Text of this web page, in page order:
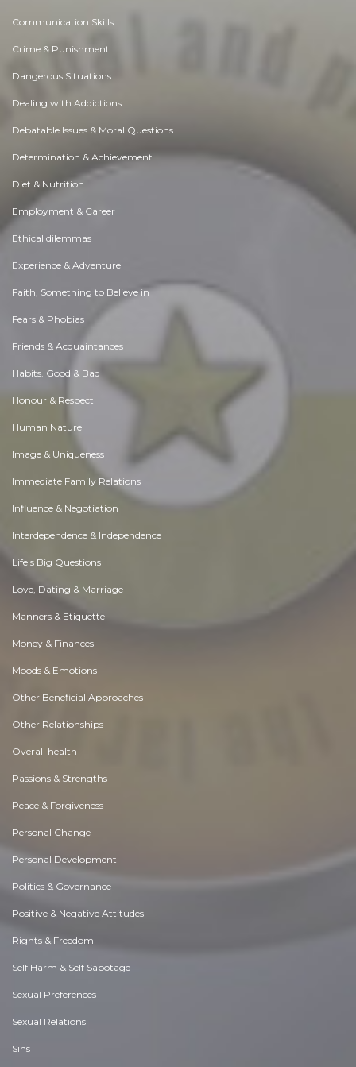
Communication Skills
Crime & Punishment
Dangerous Situations
Dealing with Addictions
Debatable Issues & Moral Questions
Determination & Achievement
Diet & Nutrition
Employment & Career
Ethical dilemmas
Experience & Adventure
Faith, Something to Believe in
Fears & Phobias
Friends & Acquaintances
Habits. Good & Bad
Honour & Respect
Human Nature
Image & Uniqueness
Immediate Family Relations
Influence & Negotiation
Interdependence & Independence
Life's Big Questions
Love, Dating & Marriage
Manners & Etiquette
Money & Finances
Moods & Emotions
Other Beneficial Approaches
Other Relationships
Overall health
Passions & Strengths
Peace & Forgiveness
Personal Change
Personal Development
Politics & Governance
Positive & Negative Attitudes
Rights & Freedom
Self Harm & Self Sabotage
Sexual Preferences
Sexual Relations
Sins